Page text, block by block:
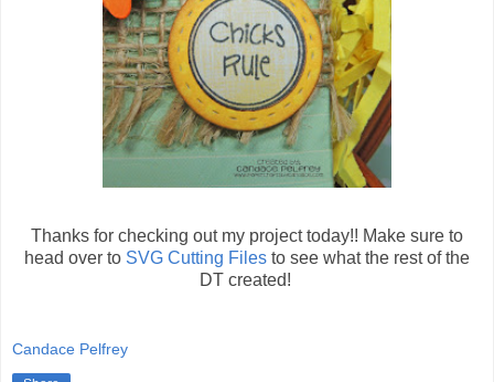
Thanks for checking out my project today!! Make sure to
head over to SVG Cutting Files to see what the rest of the
DT created!
Candace Pelfrey